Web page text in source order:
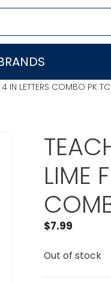
4 IN LETTERS COMBO PK
LIME
$7.99
Out of stock